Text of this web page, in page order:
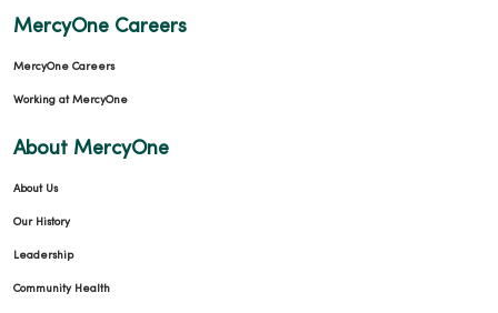
MercyOne Careers
MercyOne Careers
Working at MercyOne
About MercyOne
About Us
Our History
Leadership
Community Health